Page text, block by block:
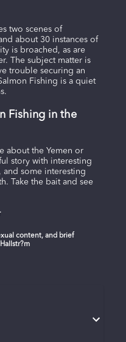
two scenes of
about 30 instances of
is broached, as are
The subject matter is
trouble securing an
Fishing is a quiet
Fishing in the
about the Yemen or
story with interesting
and some interesting
Take the bait and see
content, and brief